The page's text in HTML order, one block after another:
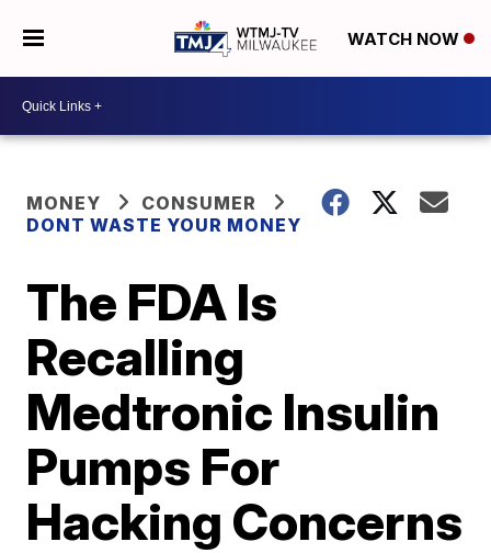
WATCH NOW
MONEY
CONSUMER
DONT WASTE YOUR MONEY
The FDA Is
Recalling
Medtronic Insulin
Pumps For
Hacking Concerns